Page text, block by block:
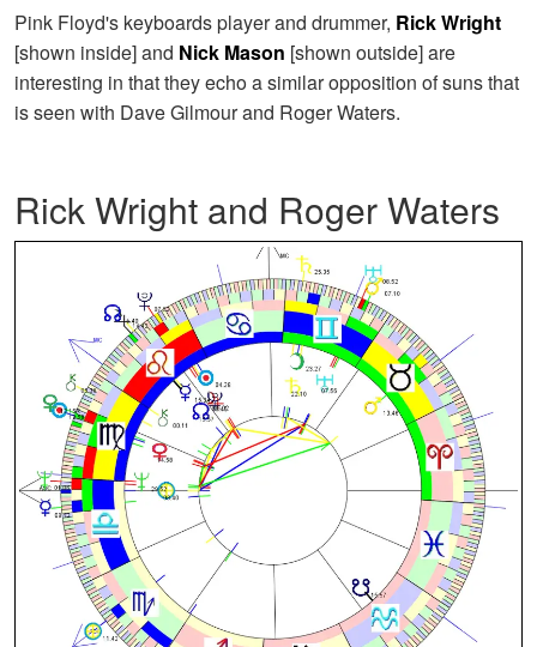
Pink Floyd's keyboards player and drummer, Rick Wright
[shown inside] and Nick Mason [shown outside] are
interesting in that they echo a similar opposition of suns that
is seen with Dave Gilmour and Roger Waters.
Rick Wright and Roger Waters